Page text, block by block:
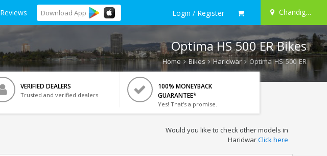
Reviews Download App Login / Register Chandigarh
Optima HS 500 ER Bikes
Home Bikes Haridwar Optima HS 500 ER
VERIFIED DEALERS
Trusted and verified dealers
100% MONEYBACK
GUARANTEE*
Yes! That's a promise.
Would you like to check other models in
HaridwarClick here